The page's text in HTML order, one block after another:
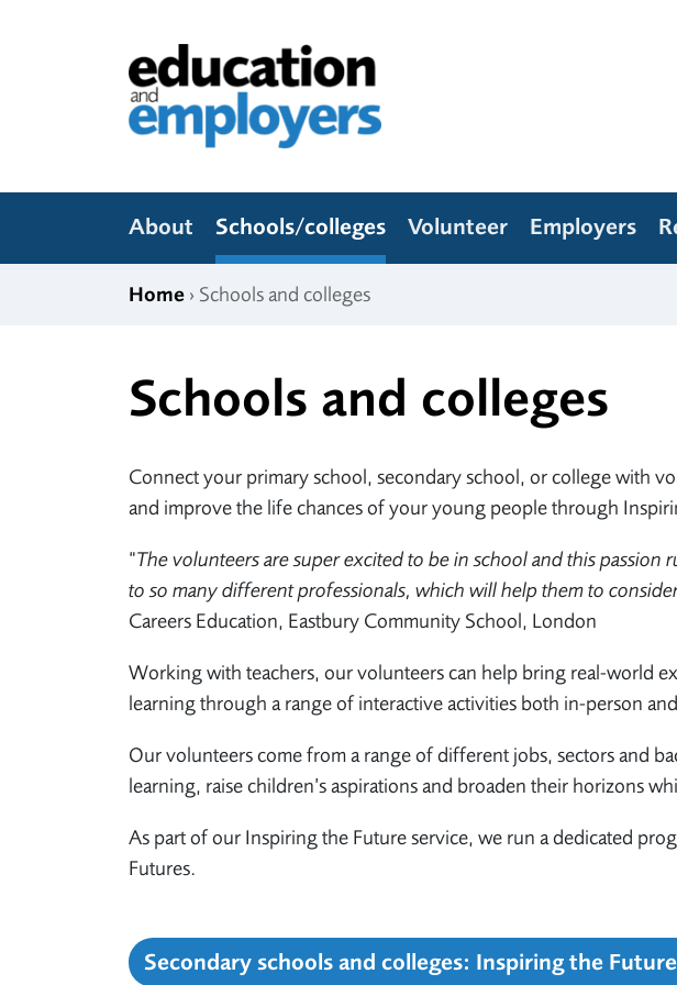
Education and Employers
About Schools/colleges Volunteer Employers
Home › Schools and colleges
Schools and colleges
Connect your primary school, secondary school, or college with
and improve the life chances of your young people through
“The volunteers are super excited to be in school and this
to so many different professionals, which will help them to
Careers Education, Eastbury Community School, London
Working with teachers, our volunteers can help bring real-world
learning through a range of interactive activities both in-person
Our volunteers come from a range of different jobs, sectors and
learning, raise children’s aspirations and broaden their horizons
As part of our Inspiring the Future service, we run a dedicated
Futures.
Secondary schools and colleges: Inspiring the Future